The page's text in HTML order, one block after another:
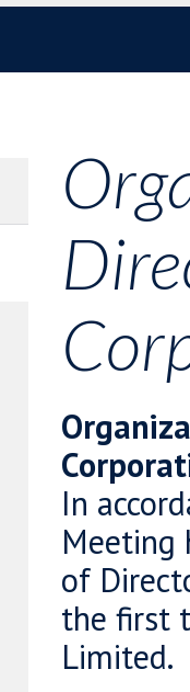
In
Meeting
of
the first
Limited.